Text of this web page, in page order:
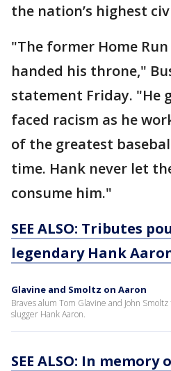
the nation’s highest
"The former Home Run
handed his throne,"
statement Friday. "He
faced racism as he
of the greatest
time. Hank never let
consume him."
SEE ALSO: Tributes
legendary Hank
Glavine and Smoltz on Aaron
Braves alum Tom Glavine and John
slugger Hank Aaron.
SEE ALSO: In